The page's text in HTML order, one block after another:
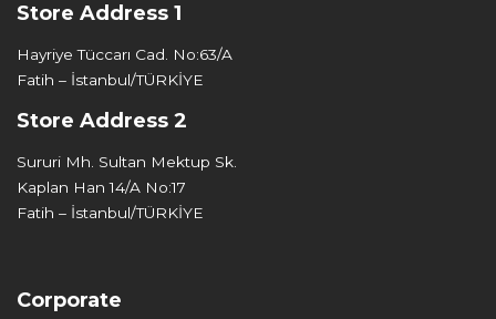
Store Address 1
Hayriye Tüccarı Cad. No:63/A
Fatih – İstanbul/TÜRKİYE
Store Address 2
Sururi Mh. Sultan Mektup Sk.
Kaplan Han 14/A No:17
Fatih – İstanbul/TÜRKİYE
Corporate